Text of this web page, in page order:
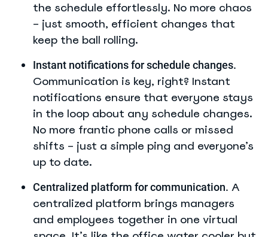
the schedule effortlessly. No more chaos
– just smooth, efficient changes that
keep the ball rolling.
Instant notifications for schedule changes.
Communication is key, right? Instant
notifications ensure that everyone stays
in the loop about any schedule changes.
No more frantic phone calls or missed
shifts – just a simple ping and everyone’s
up to date.
Centralized platform for communication. A
centralized platform brings managers
and employees together in one virtual